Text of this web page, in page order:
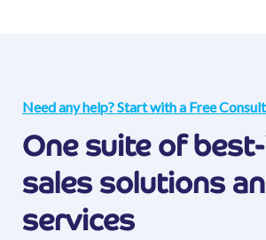
Need any help? Start with a Free
One suite of
sales solutions
services